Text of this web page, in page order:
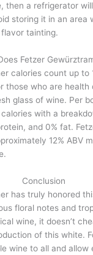
then a refrigerator
storing it in an area
tainting.
Fetzer
calories count up to
those who are health
glass of wine. Per
with a
and 0% fat.
12% ABV
Conclusion
has truly honored
floral notes and
wine, it doesn’t
of this white.
wine to all and allow